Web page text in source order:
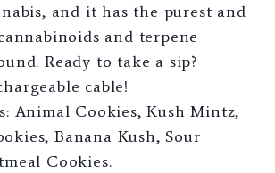
and it has the purest and
and terpene
Ready to take a sip?
cable!
Animal Cookies, Kush Mintz,
Banana Kush, Sour
Cookies.